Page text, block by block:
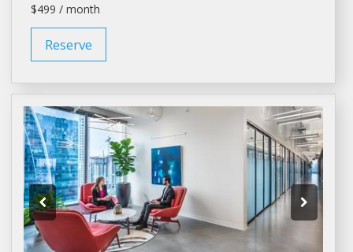
$499 / month
Reserve